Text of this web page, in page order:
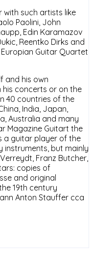
such artists like
Paolini, John
Edin Karamazov
Reentko Dirks and
Guitar Quartet
and his own
concerts or on the
40 countries of the
India, Japan,
Australia and many
Magazine Guitart the
a guitar player of the
instruments, but mainly
Franz Butcher,
copies of
and original
19th century
Anton Stauffer cca